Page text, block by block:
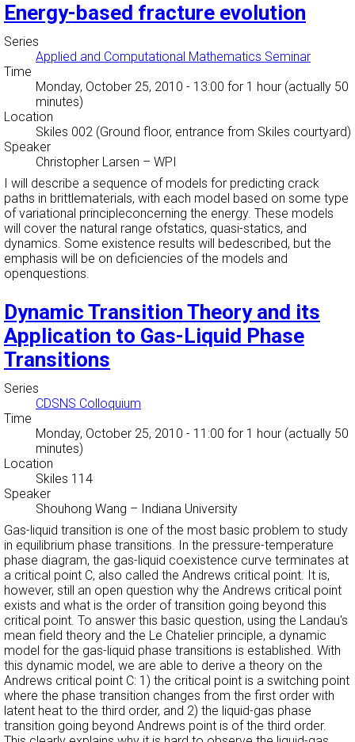
Energy-based fracture evolution
Series
Applied and Computational Mathematics Seminar
Time
Monday, October 25, 2010 - 13:00 for 1 hour (actually 50
minutes)
Location
Skiles 002 (Ground floor, entrance from Skiles courtyard)
Speaker
Christopher Larsen – WPI
I will describe a sequence of models for predicting crack
paths in brittlematerials, with each model based on some type
of variational principleconcerning the energy. These models
will cover the natural range ofstatics, quasi-statics, and
dynamics. Some existence results will bedescribed, but the
emphasis will be on deficiencies of the models and
openquestions.
Dynamic Transition Theory and its
Application to Gas-Liquid Phase
Transitions
Series
CDSNS Colloquium
Time
Monday, October 25, 2010 - 11:00 for 1 hour (actually 50
minutes)
Location
Skiles 114
Speaker
Shouhong Wang – Indiana University
Gas-liquid transition is one of the most basic problem to study
in equilibrium phase transitions. In the pressure-temperature
phase diagram, the gas-liquid coexistence curve terminates at
a critical point C, also called the Andrews critical point. It is,
however, still an open question why the Andrews critical point
exists and what is the order of transition going beyond this
critical point. To answer this basic question, using the Landau's
mean field theory and the Le Chatelier principle, a dynamic
model for the gas-liquid phase transitions is established. With
this dynamic model, we are able to derive a theory on the
Andrews critical point C: 1) the critical point is a switching point
where the phase transition changes from the first order with
latent heat to the third order, and 2) the liquid-gas phase
transition going beyond Andrews point is of the third order.